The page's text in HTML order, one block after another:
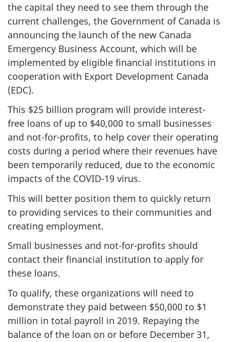
the capital they need to see them through the
current challenges, the Government of Canada is
announcing the launch of the new Canada
Emergency Business Account, which will be
implemented by eligible financial institutions in
cooperation with Export Development Canada
(EDC).
This $25 billion program will provide interest-
free loans of up to $40,000 to small businesses
and not-for-profits, to help cover their operating
costs during a period where their revenues have
been temporarily reduced, due to the economic
impacts of the COVID-19 virus.
This will better position them to quickly return
to providing services to their communities and
creating employment.
Small businesses and not-for-profits should
contact their financial institution to apply for
these loans.
To qualify, these organizations will need to
demonstrate they paid between $50,000 to $1
million in total payroll in 2019. Repaying the
balance of the loan on or before December 31,